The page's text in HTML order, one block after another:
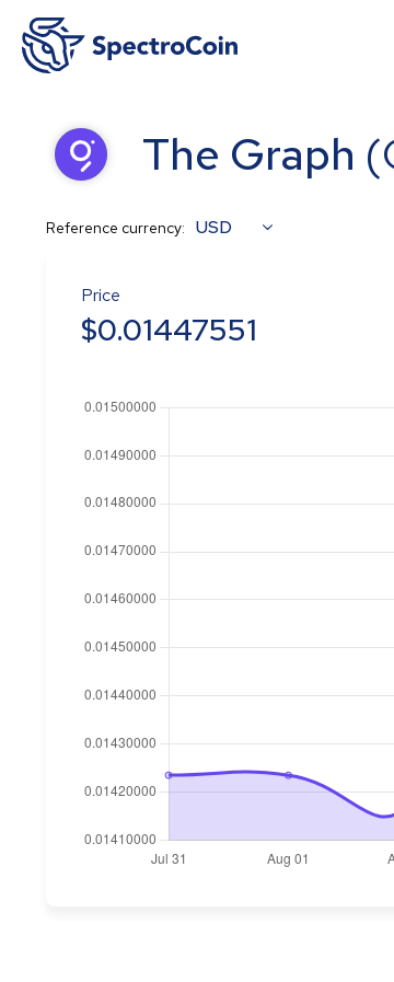
The Graph (
Reference currency: USD
Price
$0.01447551